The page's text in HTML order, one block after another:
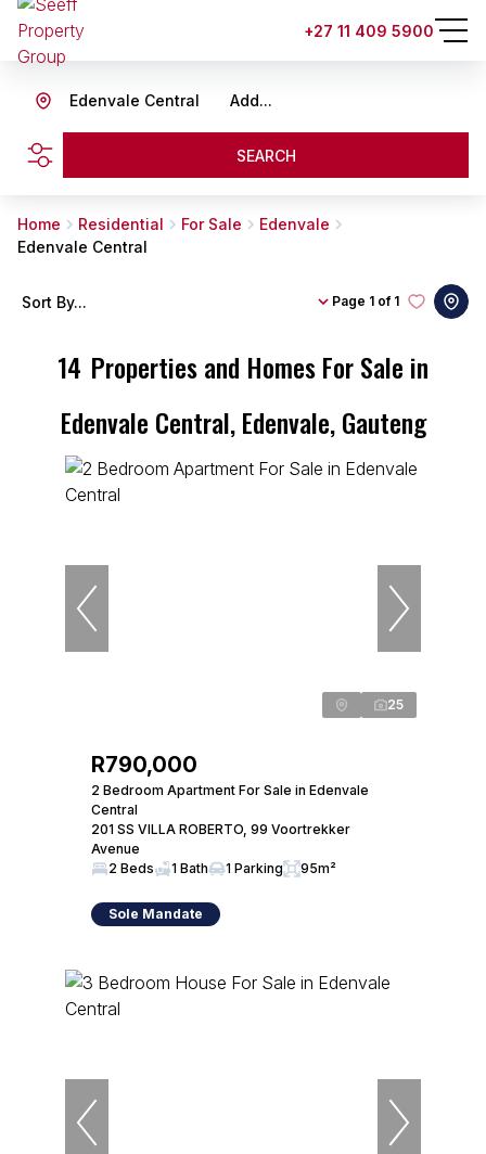
+27 11 409 5900
Add...
Edenvale Central
SEARCH
Home Residential For Sale
Edenvale
Edenvale Central
14 Properties and Homes For Sale in
Edenvale Central, Edenvale, Gauteng
Page 1 of 1
Sort By...
25
R790,000
2 Bedroom Apartment For Sale in Edenvale
Central
201 SS VILLA ROBERTO, 99 Voortrekker
Avenue
2 Beds
1 Bath 1 Parking 95m²
Sole Mandate